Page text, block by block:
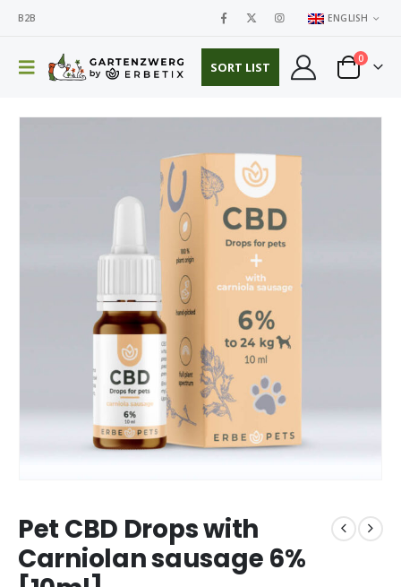
B2B ENGLISH
SORT LIST
0
Pet CBD Drops with
Carniolan sausage 6%